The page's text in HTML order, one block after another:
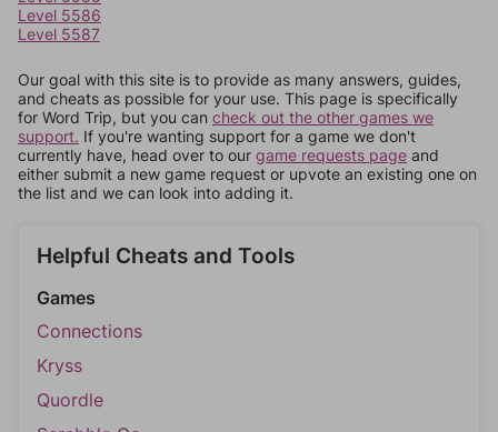
Level 5586
Level 5587
Our goal with this site is to provide as many answers, guides,
and cheats as possible for your use. This page is specifically
for Word Trip, but you can check out the other games we
support. If you're wanting support for a game we don't
currently have, head over to our game requests page and
either submit a new game request or upvote an existing one on
the list and we can look into adding it.
Helpful Cheats and Tools
Games
Connections
Kryss
Quordle